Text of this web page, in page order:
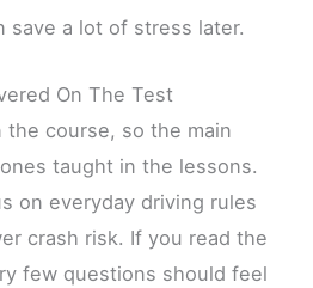
save a lot of stress later.
On The Test
course, so the main
taught in the lessons.
on everyday driving rules
crash risk. If you read the
few questions should feel